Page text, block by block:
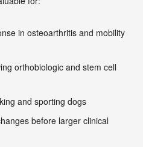
in osteoarthritis and mobility
orthobiologic and stem cell
and sporting dogs
before larger clinical